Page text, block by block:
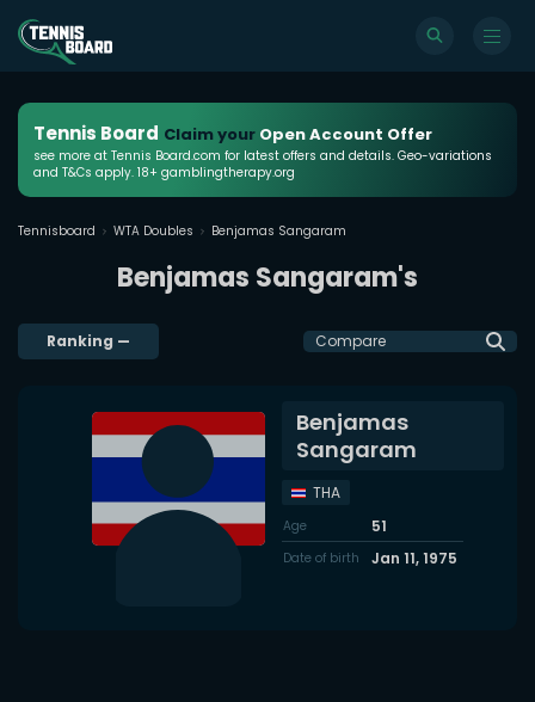
Tennis Board Claim your Open Account Offer
see more at Tennis Board.com for latest offers and details. Geo-variations
and T&Cs apply. 18+ gamblingtherapy.org
Tennisboard WTA Doubles Benjamas Sangaram
Benjamas Sangaram's
Ranking — Compare
Benjamas
Sangaram
THA
Age 51
Date of birth Jan 11, 1975